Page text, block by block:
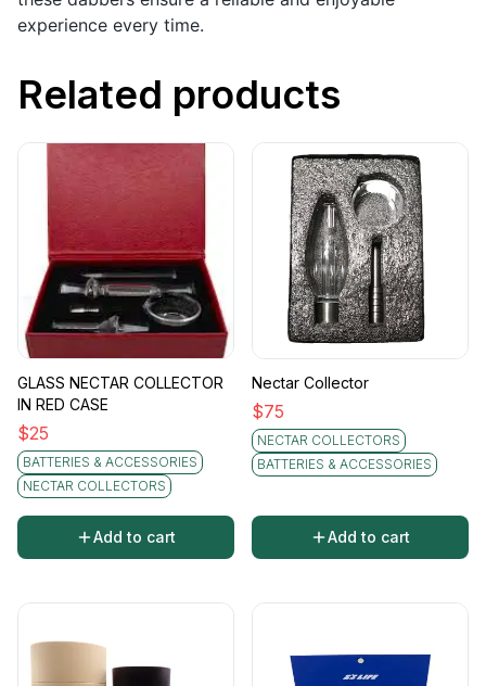
experience every time.
Related products
GLASS NECTAR COLLECTOR
IN RED CASE
$25
BATTERIES & ACCESSORIES
NECTAR COLLECTORS
Add to cart
Nectar Collector
$75
NECTAR COLLECTORS
BATTERIES & ACCESSORIES
Add to cart